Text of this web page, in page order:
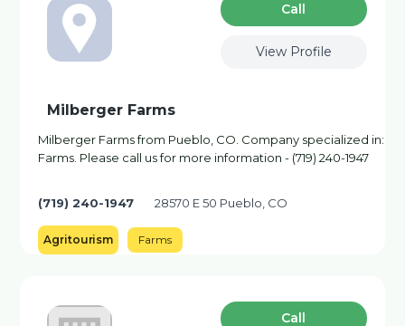
Сall
View Profile
Milberger Farms
Milberger Farms from Pueblo, CO. Company specialized in:
Farms. Please call us for more information - (719) 240-1947
(719) 240-1947 28570 E 50 Pueblo, CO
Agritourism Farms
Сall